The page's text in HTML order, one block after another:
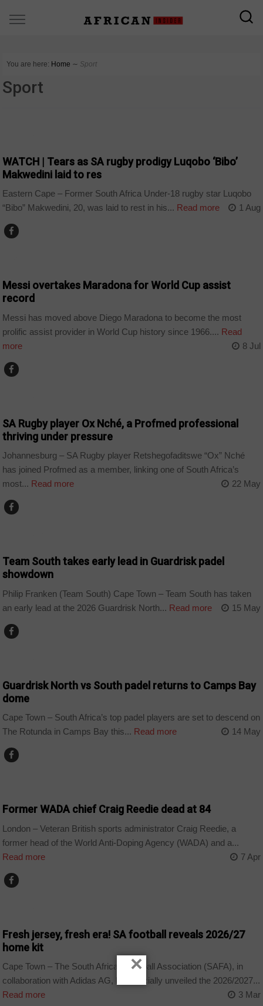
You are here: Home ∼ Sport
Sport
WATCH | Tears as SA rugby prodigy Luqobo ‘Bibo’
Makwedini laid to res
Eastern Cape – Former South Africa Under-18 rugby star Luqobo
“Bibo” Makwedini, 20, was laid to rest in his... Read more 1 Aug
Messi overtakes Maradona for World Cup assist
record
Messi has moved above Diego Maradona to become the most
prolific assist provider in World Cup history since 1966.... Read
more
8 Jul
SA Rugby player Ox Nché, a Profmed professional
thriving under pressure
Johannesburg – SA Rugby player Retshegofaditswe “Ox” Nché
has joined Profmed as a member, linking one of South Africa’s
most... Read more 22 May
Team South takes early lead in Guardrisk padel
showdown
Philip Franken (Team South) Cape Town – Team South has taken
an early lead at the 2026 Guardrisk North... Read more 15 May
Guardrisk North vs South padel returns to Camps Bay
dome
Cape Town – South Africa’s top padel players are set to descend on
The Rotunda in Camps Bay this... Read more 14 May
Former WADA chief Craig Reedie dead at 84
London – Veteran British sports administrator Craig Reedie, a
former head of the World Anti-Doping Agency (WADA) and a...
Read more
7 Apr
Fresh jersey, fresh era! SA football reveals 2026/27
home kit
Cape Town – The South African Football Association (SAFA), in
collaboration with Adidas AG, has officially unveiled the 2026/2027...
Read more
3 Mar
×